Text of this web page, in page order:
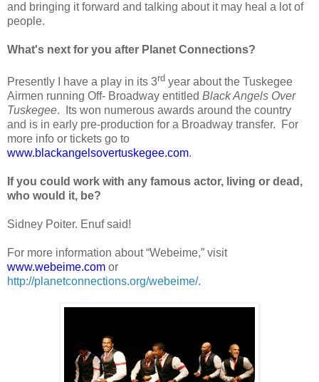
and bringing it forward and talking about it may heal a lot of
people.
What's next for you after Planet Connections?
Presently I have a play in its 3rd year about the Tuskegee
Airmen running Off- Broadway entitled Black Angels Over
Tuskegee.
Its won numerous awards around the country
and is in early pre-production for a Broadway transfer.
For
more info or tickets go to
www.blackangelsovertuskegee.com.
If you could work with any famous actor, living or dead,
who would it, be?
Sidney Poiter. Enuf said!
For more information about “Webeime,” visit
www.webeime.com or
http://planetconnections.org/webeime/.